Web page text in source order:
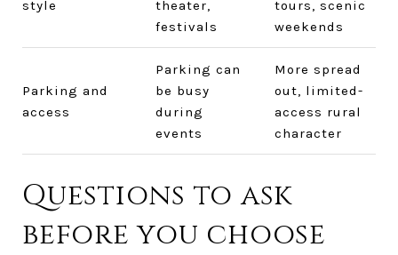
style
theater,
festivals
tours, scenic
weekends
Parking and
access
Parking can
be busy
during
events
More spread
out, limited-
access rural
character
Questions to ask
before you choose